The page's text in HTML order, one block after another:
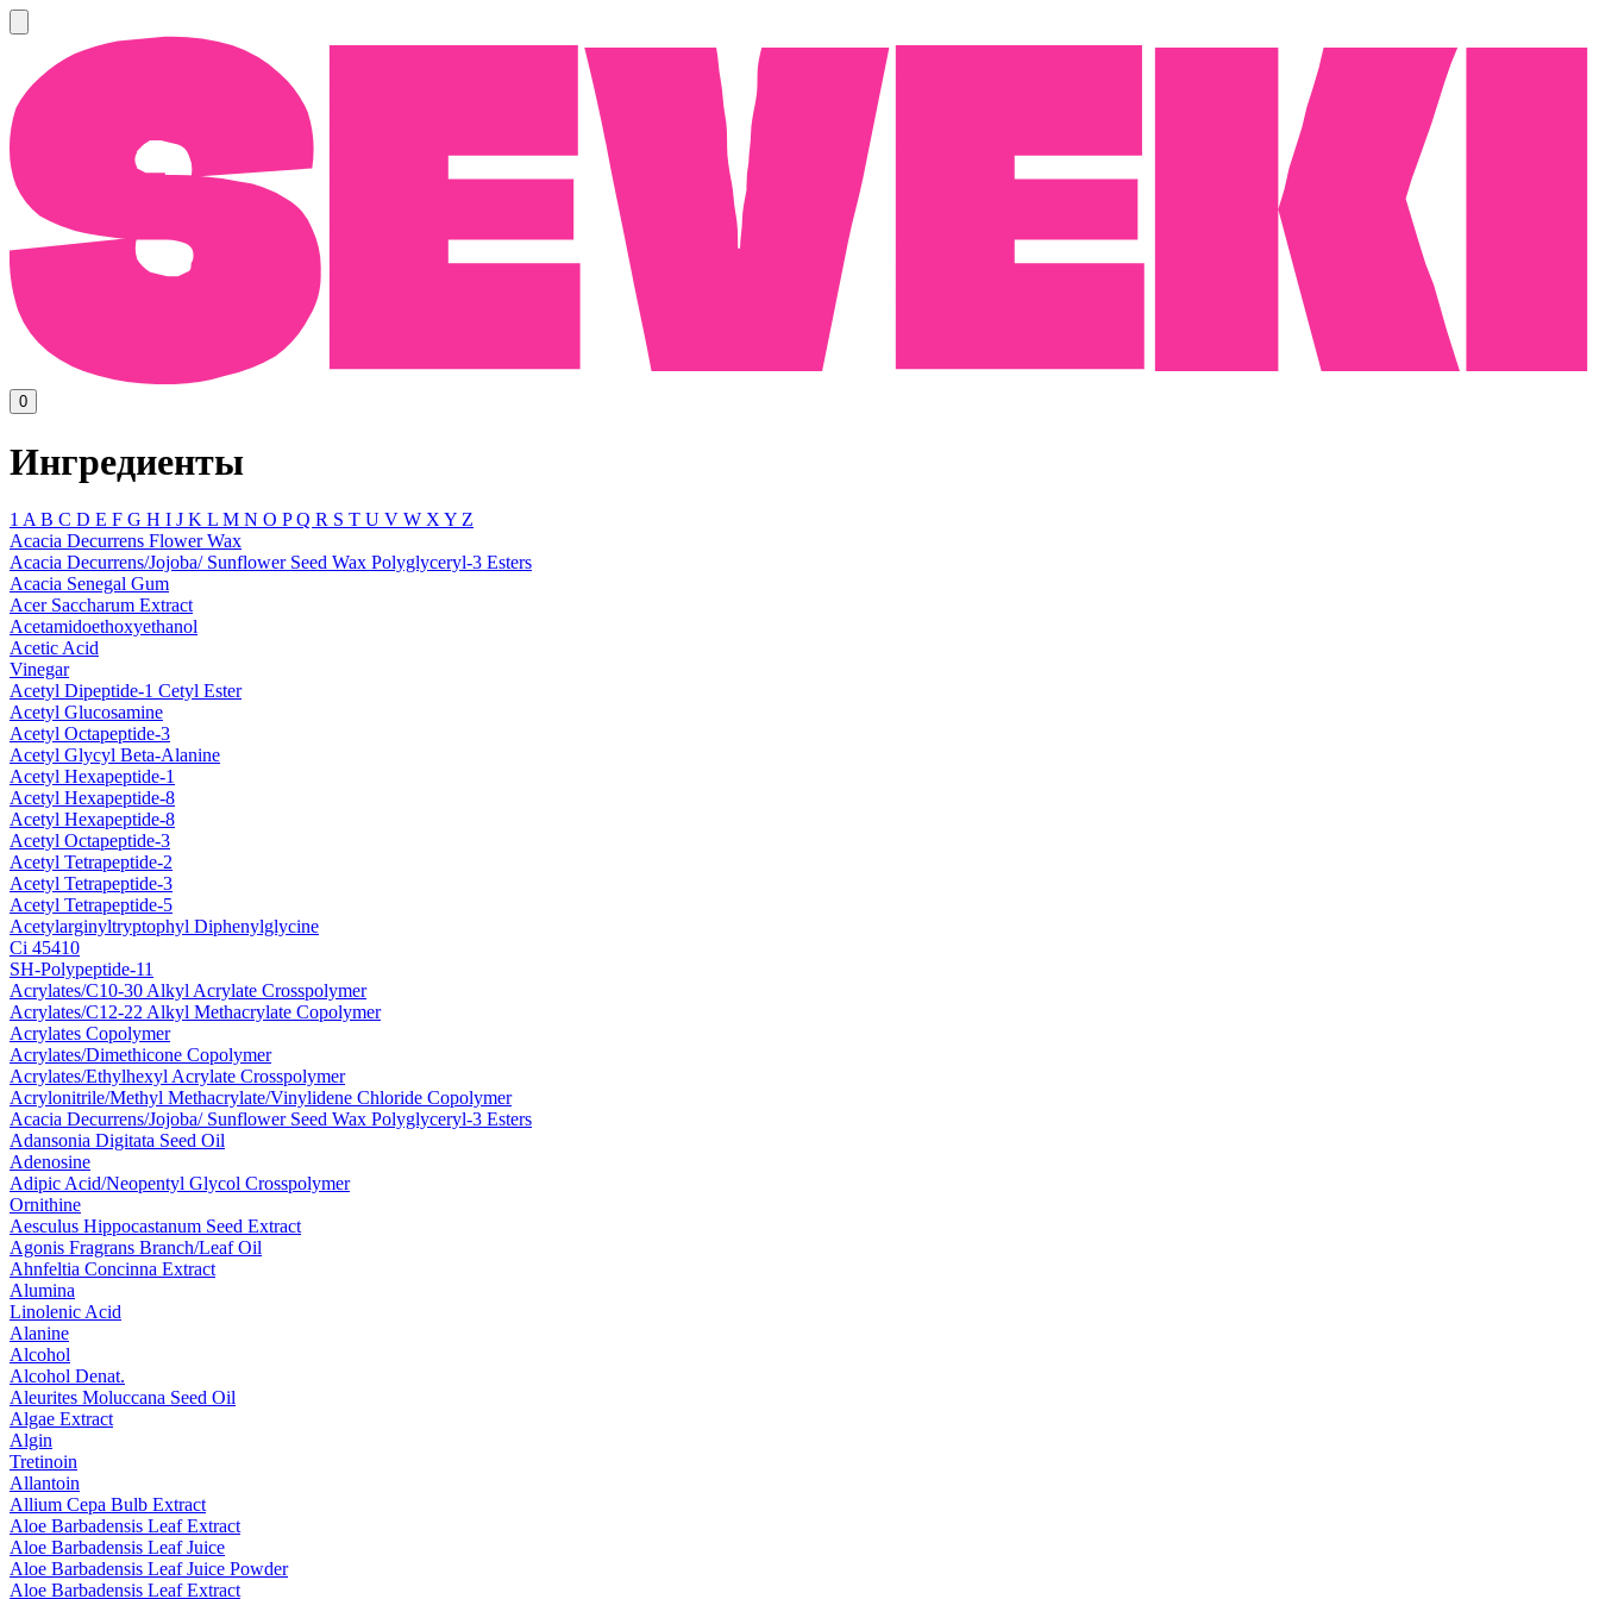
0
Ингредиенты
1 A B C D E F G H I J K L M N O PQ R S T U V W X Y Z
Acacia Decurrens Flower Wax
Acacia Decurrens/​Jojoba/​ Sunflower Seed Wax Polyglyceryl-3 Esters
Acacia Senegal Gum
Acer Saccharum Extract
Acetamidoethoxyethanol
Acetic Acid
Vinegar
Acetyl Dipeptide-1 Cetyl Ester
Acetyl Glucosamine
Acetyl Octapeptide-3
Acetyl Glycyl Beta-Alanine
Acetyl Hexapeptide-1
Acetyl Hexapeptide-8
Acetyl Hexapeptide-8
Acetyl Octapeptide-3
Acetyl Tetrapeptide-2
Acetyl Tetrapeptide-3
Acetyl Tetrapeptide-5
Acetylarginyltryptophyl Diphenylglycine
Ci 45410
SH-Polypeptide-11
Acrylates/​C10-30 Alkyl Acrylate Crosspolymer
Acrylates/​C12-22 Alkyl Methacrylate Copolymer
Acrylates Copolymer
Acrylates/​Dimethicone Copolymer
Acrylates/​Ethylhexyl Acrylate Crosspolymer
Acrylonitrile/​Methyl Methacrylate/​Vinylidene Chloride Copolymer
Acacia Decurrens/​Jojoba/​ Sunflower Seed Wax Polyglyceryl-3 Esters
Adansonia Digitata Seed Oil
Adenosine
Adipic Acid/​Neopentyl Glycol Crosspolymer
Ornithine
Aesculus Hippocastanum Seed Extract
Agonis Fragrans Branch/​Leaf Oil
Ahnfeltia Concinna Extract
Alumina
Linolenic Acid
Alanine
Alcohol
Alcohol Denat.
Aleurites Moluccana Seed Oil
Algae Extract
Algin
Tretinoin
Allantoin
Allium Cepa Bulb Extract
Aloe Barbadensis Leaf Extract
Aloe Barbadensis Leaf Juice
Aloe Barbadensis Leaf Juice Powder
Aloe Barbadensis Leaf Extract